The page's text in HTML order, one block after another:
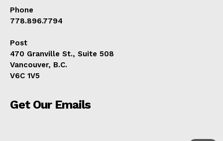
Phone
778.896.7794
Post
470 Granville St., Suite 508
Vancouver, B.C.
V6C 1V5
Get Our Emails